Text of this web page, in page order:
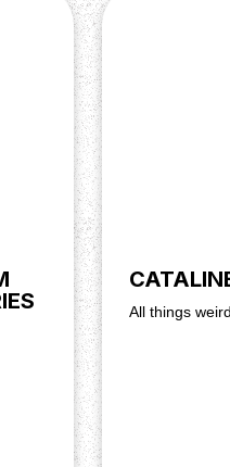
find the
All things